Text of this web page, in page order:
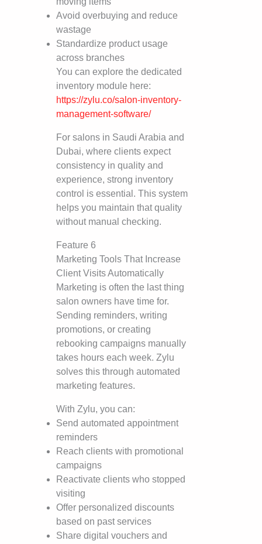
Avoid overbuying and reduce
wastage
Standardize product usage
across branches
You can explore the dedicated
inventory module here:
https://zylu.co/salon-inventory-
management-software/
For salons in Saudi Arabia and
Dubai, where clients expect
consistency in quality and
experience, strong inventory
control is essential. This system
helps you maintain that quality
without manual checking.
Feature 6
Marketing Tools That Increase
Client Visits Automatically
Marketing is often the last thing
salon owners have time for.
Sending reminders, writing
promotions, or creating
rebooking campaigns manually
takes hours each week. Zylu
solves this through automated
marketing features.
With Zylu, you can:
Send automated appointment
reminders
Reach clients with promotional
campaigns
Reactivate clients who stopped
visiting
Offer personalized discounts
based on past services
Share digital vouchers and